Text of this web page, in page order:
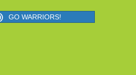
GO WARRIORS!